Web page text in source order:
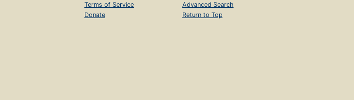
Terms of Service
Donate
Advanced Search
Return to Top